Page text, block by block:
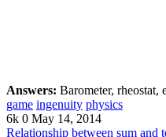
Answers: Barometer, rheostat,
game ingenuity physics
6k 0 May 14, 2014
Relationship between sum and